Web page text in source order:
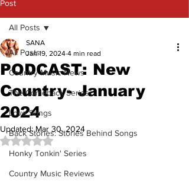
Post
All Posts
Country Music News
The Comeback Series
Love Songs
Back Stories: Stories Behind Songs
Honky Tonkin' Series
Country Music Reviews
All Posts
PODCAST: New
Country- January
2024
SANA
Jan 19, 2024 4 min read
Updated:Mar 30, 2024
Rated NaN out of 5 stars.